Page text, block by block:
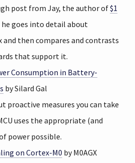
post from Jay, the author of$1
goes into detail about
and then compares and contrasts
that support it.
Consumption in Battery-
by Silard Gal
proactive measures you can take
uses the appropriate (and
power possible.
on Cortex-M0 by M0AGX